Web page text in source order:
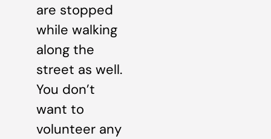
are stopped
while walking
along the
street as well.
You don’t
want to
volunteer any